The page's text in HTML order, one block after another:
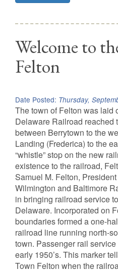
Welcome to
Felton
Date Posted: Thursday,
The town of Felton was laid
Delaware Railroad reached
between Berrytown to the
Landing (Frederica) to the
“whistle” stop on the new
existence to the railroad,
Samuel M. Felton,
Wilmington and Baltimore
in bringing railroad service
Delaware. Incorporated on
boundaries formed a one-
railroad line running north-
town. Passenger rail
early 1950’s. This marker
Town Felton when the